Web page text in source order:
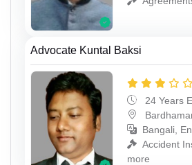
Advocate Kuntal Baksi
24 Years
Bangali,
Accident
more